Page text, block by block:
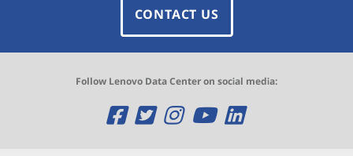
CONTACT US
Follow Lenovo Data Center on social media:
O O
O
O O